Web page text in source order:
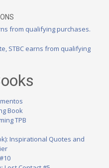
from qualifying purchases.
STBC earns from qualifying
Book
TPB
Inspirational Quotes and